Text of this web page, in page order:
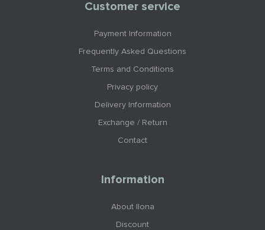
Customer service
Payment Information
Frequently Asked Questions
Terms and Conditions
Privacy policy
Delivery Information
Exchange / Return
Contact
Information
About Ilona
Discount